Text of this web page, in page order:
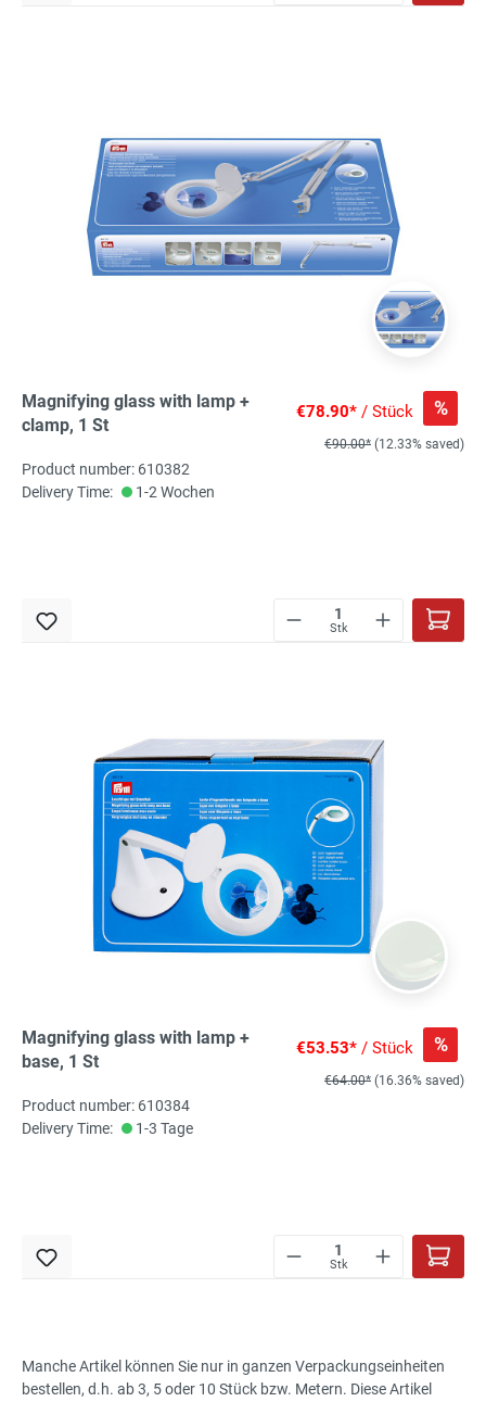
Magnifying glass with lamp +
clamp, 1 St
€78.90* / Stück %
€90.00* (12.33% saved)
Product number: 610382
Delivery Time:
1-2 Wochen
Stk
Magnifying glass with lamp +
base, 1 St
€53.53* / Stück %
€64.00* (16.36% saved)
Product number: 610384
Delivery Time:
1-3 Tage
Stk
Manche Artikel können Sie nur in ganzen Verpackungseinheiten
bestellen, d.h. ab 3, 5 oder 10 Stück bzw. Metern. Diese Artikel